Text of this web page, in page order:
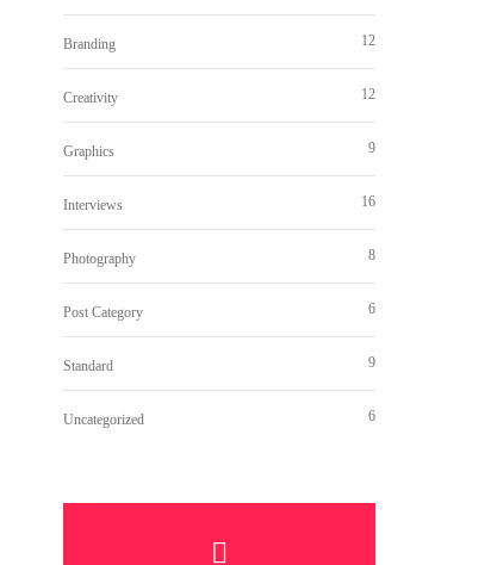
Branding 12
Creativity 12
Graphics 9
Interviews 16
Photography 8
Post Category 6
Standard 9
Uncategorized 6